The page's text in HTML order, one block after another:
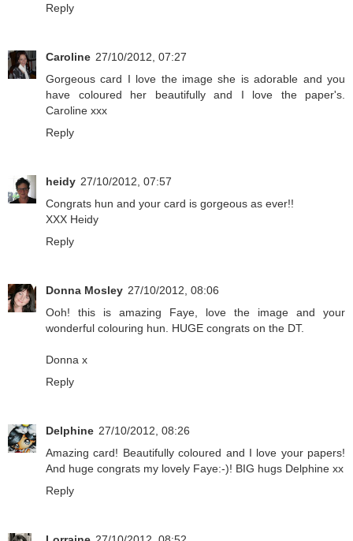
Reply
Caroline 27/10/2012, 07:27
Gorgeous card I love the image she is adorable and you
have coloured her beautifully and I love the paper's.
Caroline xxx
Reply
heidy 27/10/2012, 07:57
Congrats hun and your card is gorgeous as ever!!
XXX Heidy
Reply
Donna Mosley 27/10/2012, 08:06
Ooh! this is amazing Faye, love the image and your
wonderful colouring hun. HUGE congrats on the DT.
Donna x
Reply
Delphine 27/10/2012, 08:26
Amazing card! Beautifully coloured and I love your papers!
And huge congrats my lovely Faye:-)! BIG hugs Delphine xx
Reply